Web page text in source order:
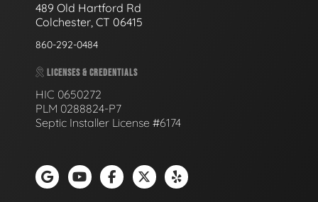
489 Old Hartford Rd
Colchester, CT 06415
860-292-0484
LICENSES & CREDENTIALS
HIC 0650272
PLM 0288824-P7
Septic Installer License #6174